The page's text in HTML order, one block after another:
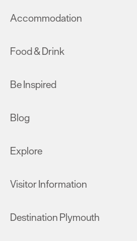
Accommodation
Food & Drink
Be Inspired
Blog
Explore
Visitor Information
Destination Plymouth